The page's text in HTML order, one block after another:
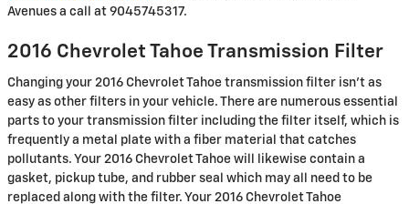
Avenues a call at 9045745317.
2016 Chevrolet Tahoe Transmission Filter
Changing your 2016 Chevrolet Tahoe transmission filter isn't as
easy as other filters in your vehicle. There are numerous essential
parts to your transmission filter including the filter itself, which is
frequently a metal plate with a fiber material that catches
pollutants. Your 2016 Chevrolet Tahoe will likewise contain a
gasket, pickup tube, and rubber seal which may all need to be
replaced along with the filter. Your 2016 Chevrolet Tahoe